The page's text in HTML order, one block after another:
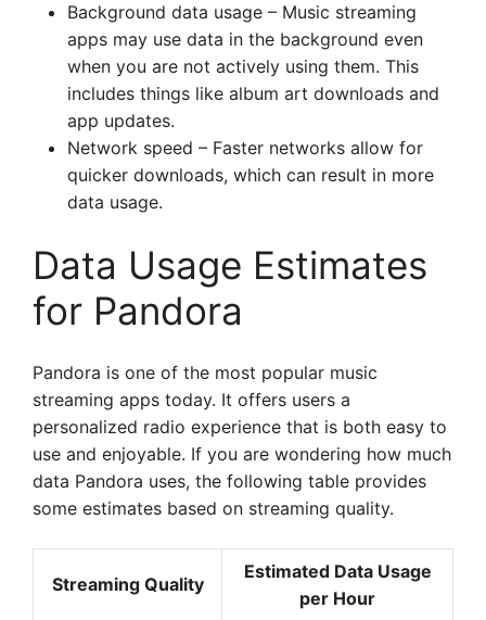
Background data usage – Music streaming
apps may use data in the background even
when you are not actively using them. This
includes things like album art downloads and
app updates.
Network speed – Faster networks allow for
quicker downloads, which can result in more
data usage.
Data Usage Estimates
for Pandora
Pandora is one of the most popular music
streaming apps today. It offers users a
personalized radio experience that is both easy to
use and enjoyable. If you are wondering how much
data Pandora uses, the following table provides
some estimates based on streaming quality.
Streaming Quality
Estimated Data Usage
per Hour